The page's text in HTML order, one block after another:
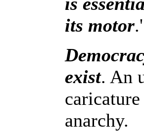
its motor.'
exist. An
anarchy.